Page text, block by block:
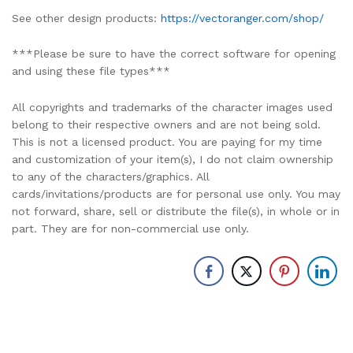
See other design products: https://vectoranger.com/shop/
***Please be sure to have the correct software for opening
and using these file types***
All copyrights and trademarks of the character images used
belong to their respective owners and are not being sold.
This is not a licensed product. You are paying for my time
and customization of your item(s), I do not claim ownership
to any of the characters/graphics. All
cards/invitations/products are for personal use only. You may
not forward, share, sell or distribute the file(s), in whole or in
part. They are for non-commercial use only.